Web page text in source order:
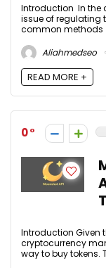
Introduction In the
issue of regulating
common methods
Aliahmedseo
READ MORE +
0
Introduction Given
cryptocurrency
way to buy tokens.